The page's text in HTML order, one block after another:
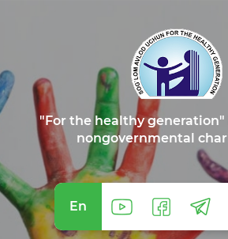
"For the healthy
nongovernmental
En